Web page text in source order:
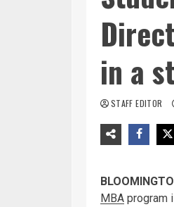
in a
STAFF EDITOR
MBA program